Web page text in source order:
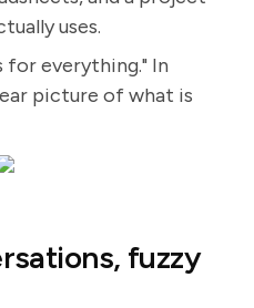
uses.
for everything." In
picture of what is
fuzzy